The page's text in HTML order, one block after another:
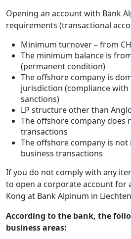
Opening an account with Bank
requirements (transactional
Minimum turnover – from
The minimum balance is
(permanent condition)
The offshore company is
jurisdiction (compliance with
sanctions)
LP structure other than
The offshore company does
transactions
The offshore company is
business transactions
If you do not comply with any
to open a corporate account for
Kong at Bank Alpinum in
According to the bank, the
business areas: